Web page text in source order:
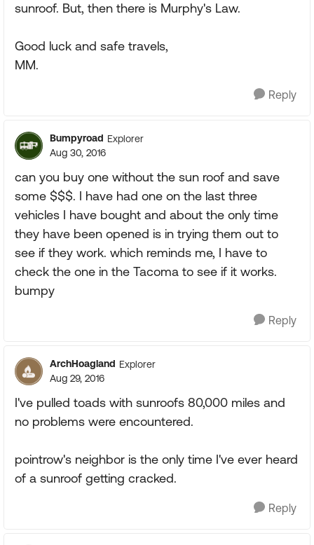
sunroof. But, then there is Murphy's Law.
Good luck and safe travels,
MM.
Reply
Bumpyroad Explorer
Aug 30, 2016
can you buy one without the sun roof and save
some $$$. I have had one on the last three
vehicles I have bought and about the only time
they have been opened is in trying them out to
see if they work. which reminds me, I have to
check the one in the Tacoma to see if it works.
bumpy
Reply
ArchHoagland Explorer
Aug 29, 2016
I've pulled toads with sunroofs 80,000 miles and
no problems were encountered.
pointrow's neighbor is the only time I've ever heard
of a sunroof getting cracked.
Reply